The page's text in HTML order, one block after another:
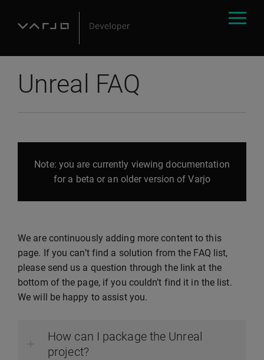
Unreal FAQ
Note: you are currently viewing documentation
for a beta or an older version of Varjo
We are continuously adding more content to this
page. If you can’t find a solution from the FAQ list,
please send us a question through the link at the
bottom of the page, if you couldn’t find it in the list.
We will be happy to assist you.
How can I package the Unreal
project?